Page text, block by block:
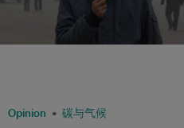
Opinion 碳与气候